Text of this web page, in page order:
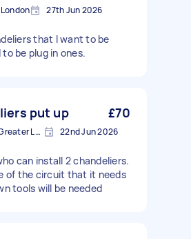
27th Jun 2026
that I want to be
be plug in ones.
put up £70
Stoke Newington, Greater London, N16 22nd Jun 2026
can install 2 chandeliers.
of the circuit that it needs
tools will be needed